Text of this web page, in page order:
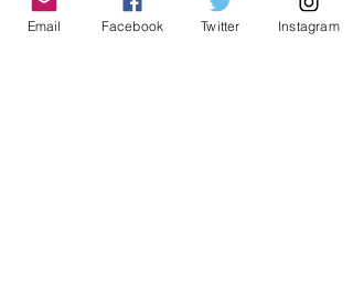
All prices include postage and packing
within the UK. Select Country to get
Email Facebook Twitter Instagram